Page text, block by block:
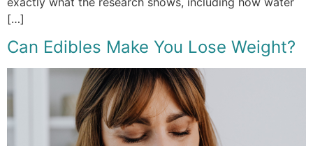
[…]
Can Edibles Make You Lose Weight?